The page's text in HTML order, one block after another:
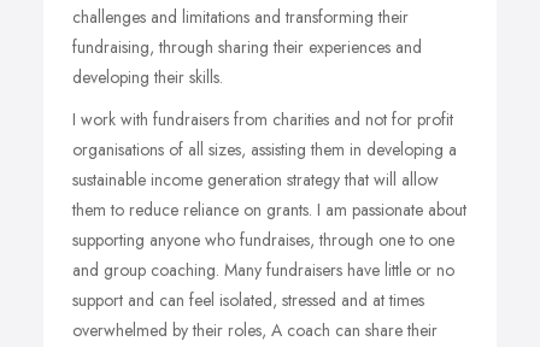
challenges and limitations and transforming their
fundraising, through sharing their experiences and
developing their skills.
I work with fundraisers from charities and not for profit
organisations of all sizes, assisting them in developing a
sustainable income generation strategy that will allow
them to reduce reliance on grants. I am passionate about
supporting anyone who fundraises, through one to one
and group coaching. Many fundraisers have little or no
support and can feel isolated, stressed and at times
overwhelmed by their roles, A coach can share their